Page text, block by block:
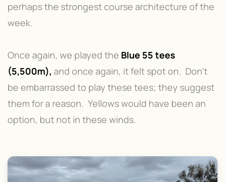
perhaps the strongest course architecture of the
week.
Once again, we played the Blue 55 tees
(5,500m), and once again, it felt spot on. Don't
be embarrassed to play these tees; they suggest
them for a reason. Yellows would have been an
option, but not in these winds.